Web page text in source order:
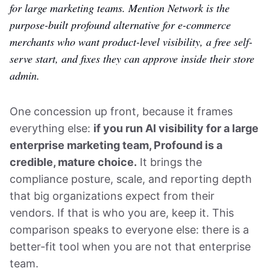
for large marketing teams. Mention Network is the
purpose-built profound alternative for e-commerce
merchants who want product-level visibility, a free self-
serve start, and fixes they can approve inside their store
admin.
One concession up front, because it frames
everything else: if you run AI visibility for a large
enterprise marketing team, Profound is a
credible, mature choice. It brings the
compliance posture, scale, and reporting depth
that big organizations expect from their
vendors. If that is who you are, keep it. This
comparison speaks to everyone else: there is a
better-fit tool when you are not that enterprise
team.